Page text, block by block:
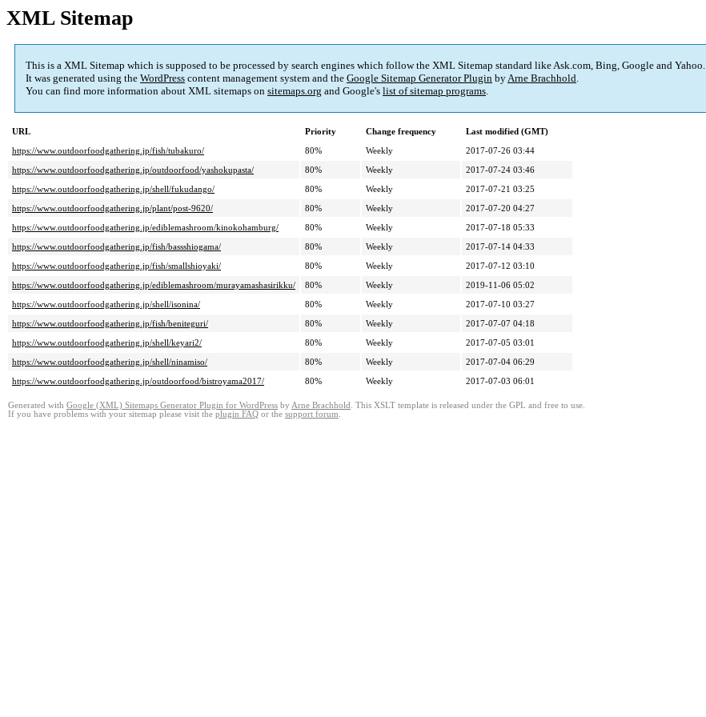
XML Sitemap
This is a XML Sitemap which is supposed to be processed by search engines which follow the XML Sitemap standard like Ask.com, Bing, Google and Yahoo.
It was generated using the WordPress content management system and the Google Sitemap Generator Plugin byArne Brachhold.
You can find more information about XML sitemaps on sitemaps.org and Google's list of sitemap programs.
URL Priority Change frequency
Last modified (GMT)
https://www.outdoorfoodgathering.jp/fish/tubakuro/
80% Weekly
2017-07-26 03:44
https://www.outdoorfoodgathering.jp/outdoorfood/yashokupasta/
80% Weekly
2017-07-24 03:46
https://www.outdoorfoodgathering.jp/shell/fukudango/
80% Weekly
2017-07-21 03:25
https://www.outdoorfoodgathering.jp/plant/post-9620/
80% Weekly
2017-07-20 04:27
https://www.outdoorfoodgathering.jp/ediblemashroom/kinokohamburg/
80% Weekly
2017-07-18 05:33
https://www.outdoorfoodgathering.jp/fish/bassshiogama/
80% Weekly
2017-07-14 04:33
https://www.outdoorfoodgathering.jp/fish/smallshioyaki/
80% Weekly
2017-07-12 03:10
https://www.outdoorfoodgathering.jp/ediblemashroom/murayamashasirikku/
80% Weekly
2019-11-06 05:02
https://www.outdoorfoodgathering.jp/shell/isonina/
80% Weekly
2017-07-10 03:27
https://www.outdoorfoodgathering.jp/fish/beniteguri/
80% Weekly
2017-07-07 04:18
https://www.outdoorfoodgathering.jp/shell/keyari2/
80% Weekly
2017-07-05 03:01
https://www.outdoorfoodgathering.jp/shell/ninamiso/
80% Weekly
2017-07-04 06:29
https://www.outdoorfoodgathering.jp/outdoorfood/bistroyama2017/
80% Weekly 2017-07-03 06:01
Generated with Google (XML) Sitemaps Generator Plugin for WordPress by Arne Brachhold . This XSLT template is released under the GPL and free to use.
If you have problems with your sitemap please visit the plugin FAQ or the support forum.